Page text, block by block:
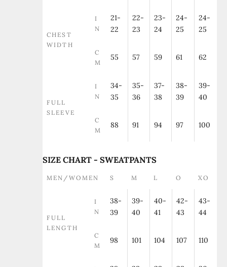
CHEST
WIDTH
I
N
21-
22
22-
23
23-
24
24-
25
24-
25
C
M
55 57 59 61 62
FULL
SLEEVE
I
N
34-
35
35-
36
37-
38
38-
39
39-
40
C
M
88 91 94 97 100
SIZE CHART - SWEATPANTS
MEN/WOMEN S M L O XO
FULL
LENGTH
I
N
38-
39
39-
40
40-
41
42-
43
43-
44
C
M
98 101 104 107 110